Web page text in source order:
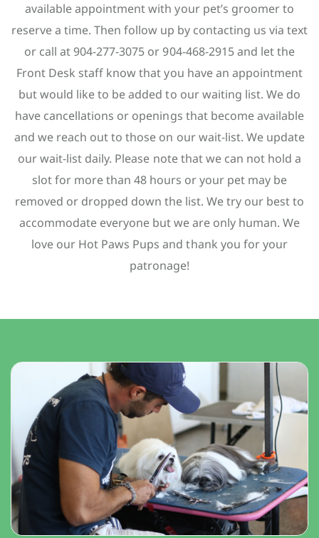
available appointment with your pet’s groomer to
reserve a time. Then follow up by contacting us via text
or call at 904-277-3075 or 904-468-2915 and let the
Front Desk staff know that you have an appointment
but would like to be added to our waiting list. We do
have cancellations or openings that become available
and we reach out to those on our wait-list. We update
our wait-list daily. Please note that we can not hold a
slot for more than 48 hours or your pet may be
removed or dropped down the list. We try our best to
accommodate everyone but we are only human. We
love our Hot Paws Pups and thank you for your
patronage!